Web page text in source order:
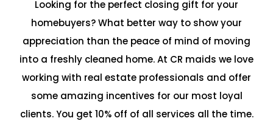
Looking for the perfect closing gift for your
homebuyers? What better way to show your
appreciation than the peace of mind of moving
into a freshly cleaned home. At CR maids we love
working with real estate professionals and offer
some amazing incentives for our most loyal
clients. You get 10% off of all services all the time.